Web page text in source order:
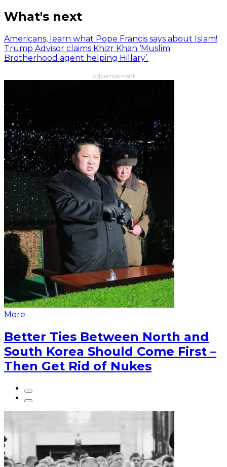
What's next
Americans, learn what Pope Francis says about Islam!
Trump Advisor claims Khizr Khan ‘Muslim
Brotherhood agent helping Hillary’.
Advertisement
More
Better Ties Between North and
South Korea Should Come First –
Then Get Rid of Nukes